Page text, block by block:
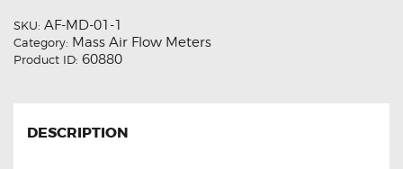
SKU: AF-MD-01-1
Category: Mass Air Flow Meters
Product ID: 60880
DESCRIPTION